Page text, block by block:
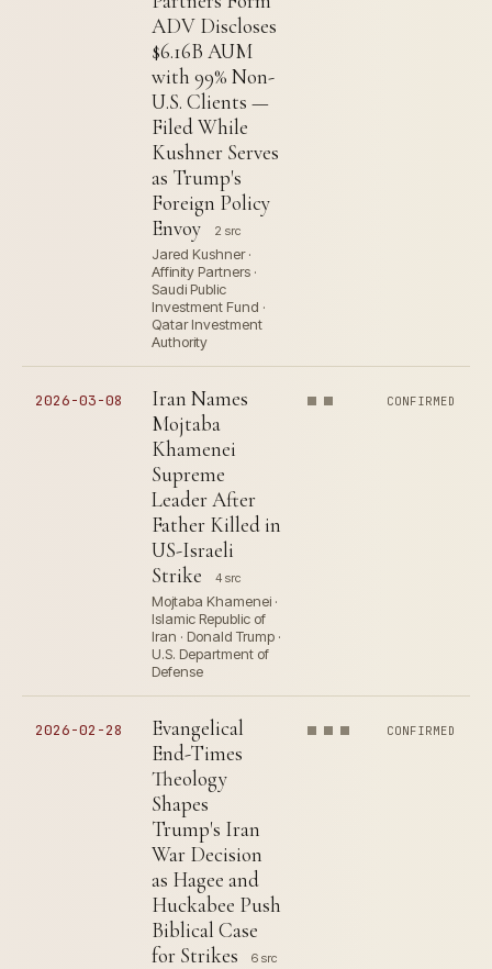
ADV Discloses
$6.16B AUM
with 99% Non-
U.S. Clients —
Filed While
Kushner Serves
as Trump's
Foreign Policy
Envoy
2 src
Jared Kushner ·
Affinity Partners ·
Saudi Public
Investment Fund ·
Qatar Investment
Authority
2026-03-08
Iran Names
Mojtaba
Khamenei
Supreme
Leader After
Father Killed in
US-Israeli
Strike
4 src
Mojtaba Khamenei ·
Islamic Republic of
Iran · Donald Trump ·
U.S. Department of
Defense
CONFIRMED
2026-02-28
Evangelical
End-Times
Theology
Shapes
Trump's Iran
War Decision
as Hagee and
Huckabee Push
Biblical Case
for Strikes
6 src
CONFIRMED